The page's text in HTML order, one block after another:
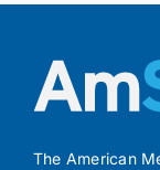
The American